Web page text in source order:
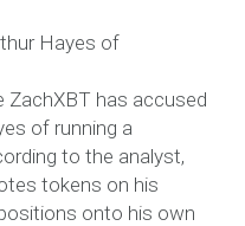
Hayes of
ZachXBT has accused
of running a
to the analyst,
tokens on his
onto his own